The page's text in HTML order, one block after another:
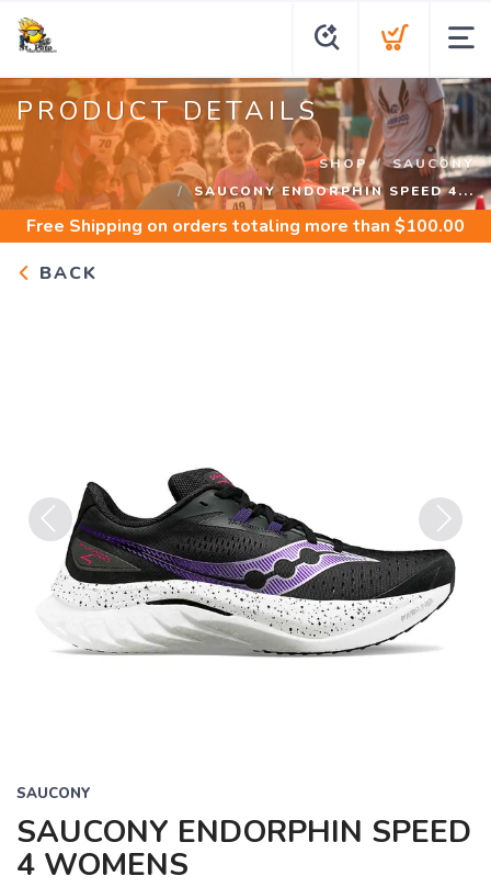
PRODUCT DETAILS
SHOP
SAUCONY
SAUCONY ENDORPHIN SPEED 4...
Free Shipping on orders totaling more than $100.00
BACK
Previous Next
SAUCONY
SAUCONY ENDORPHIN SPEED
4 WOMENS